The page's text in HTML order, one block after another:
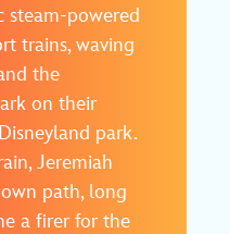
steam-powered
trains, waving
the
on their
park.
Jeremiah
path, long
a firer for the